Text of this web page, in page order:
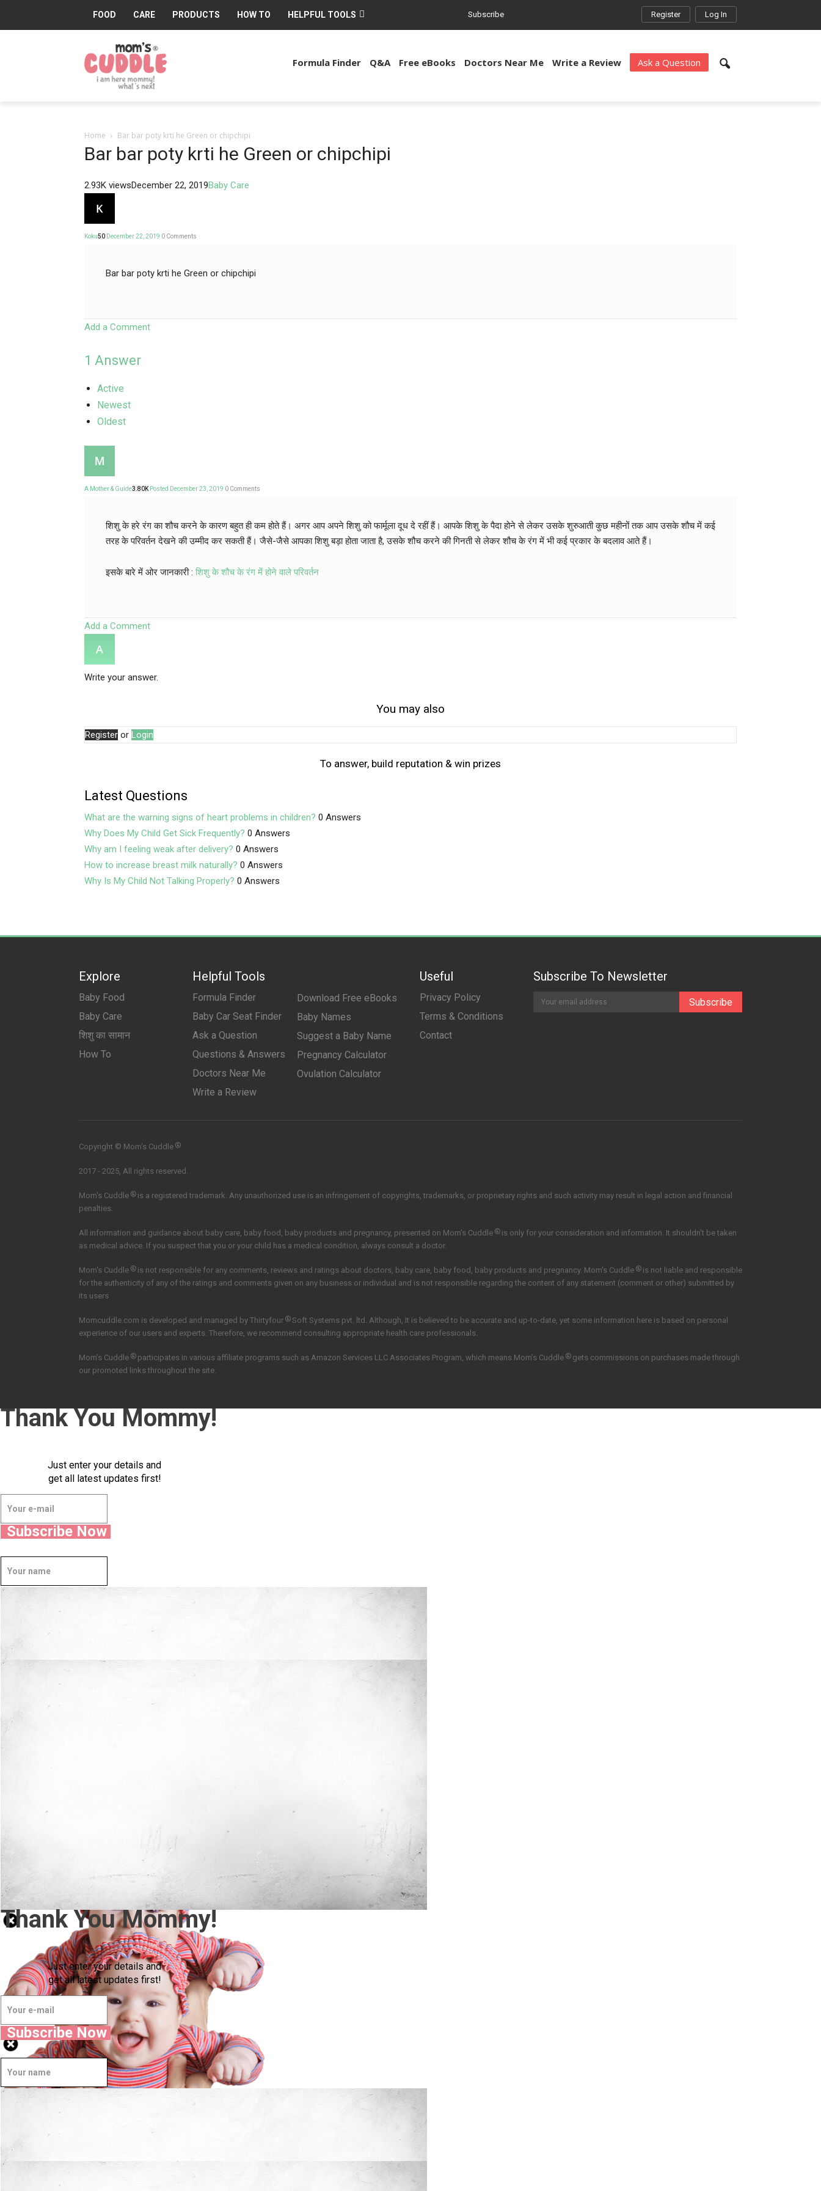
FOOD CARE PRODUCTS HOW TO HELPFUL TOOLS Subscribe Register Log In
Cuddle®
Formula Finder Q&A Free eBooks Doctors Near Me Write a Review Ask a Question
Home Bar bar poty krti he Green or chipchipi
Bar bar poty krti he Green or chipchipi
2.93K viewsDecember 22, 2019Baby Care
Koku50 December 22, 2019 0 Comments
Bar bar poty krti he Green or chipchipi
Add a Comment
1 Answer
Active
Newest
Oldest
A Mother & Guide3.80K Posted December 23, 2019 0 Comments
शिशु के हरे रंग का शौच करने के कारण बहुत ही कम होते हैं। अगर आप अपने शिशु को फार्मूला दूध दे रहीं हैं। आपके शिशु के पैदा होने से लेकर उसके शुरुआती कुछ महीनों तक आप उसके शौच में कई
तरह के परिवर्तन देखने की उम्मीद कर सकती हैं। जैसे-जैसे आपका शिशु बड़ा होता जाता है, उसके शौच करने की गिनती से लेकर शौच के रंग में भी कई प्रकार के बदलाव आते हैं।
इसके बारे में ओर जानकारी : शिशु के शौच के रंग में होने वाले परिवर्तन
Add a Comment
Write your answer.
You may also
Register or Login
To answer, build reputation & win prizes
Latest Questions
What are the warning signs of heart problems in children? 0 Answers
Why Does My Child Get Sick Frequently? 0 Answers
Why am I feeling weak after delivery? 0 Answers
How to increase breast milk naturally? 0 Answers
Why Is My Child Not Talking Properly? 0 Answers
Explore
Baby Food
Baby Care
शिशु का सामान
How To
Helpful Tools
Formula Finder
Baby Car Seat Finder
Ask a Question
Questions & Answers
Doctors Near Me
Write a Review
Download Free eBooks
Baby Names
Suggest a Baby Name
Pregnancy Calculator
Ovulation Calculator
Useful
Privacy Policy
Terms & Conditions
Contact
Subscribe To Newsletter
Copyright © Mom’s Cuddle ®
2017 - 2025, All rights reserved.
Mom's Cuddle ®is a registered trademark. Any unauthorized use is an infringement of copyrights, trademarks, or proprietary rights and such activity may result in legal action and financial
penalties.
All information and guidance about baby care, baby food, baby products and pregnancy, presented on Mom's Cuddle ®is only for your consideration and information. It shouldn't be taken
as medical advice. If you suspect that you or your child has a medical condition, always consult a doctor.
Mom's Cuddle ®is not responsible for any comments, reviews and ratings about doctors, baby care, baby food, baby products and pregnancy. Mom's Cuddle ®is not liable and responsible
for the authenticity of any of the ratings and comments given on any business or individual and is not responsible regarding the content of any statement (comment or other) submitted by
its users
Momcuddle.com is developed and managed by Thirtyfour ®Soft Systems pvt. ltd. Although, It is believed to be accurate and up-to-date, yet some information here is based on personal
experience of our users and experts. Therefore, we recommend consulting appropriate health care professionals.
Mom’s Cuddle ®participates in various affiliate programs such as Amazon Services LLC Associates Program, which means Mom’s Cuddle ®gets commissions on purchases made through
our promoted links throughout the site.
Thank You Mommy!
Just enter your details and
get all latest updates first!
Subscribe Now
Well Done.
Now I'm in Safe Hands.
Thank You Mommy!
Just enter your details and
get all latest updates first!
Subscribe Now